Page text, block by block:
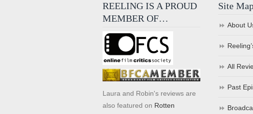
REELING IS A PROUD
MEMBER OF…
Laura and Robin's reviews are
also featured on Rotten
Site
About
All
Past